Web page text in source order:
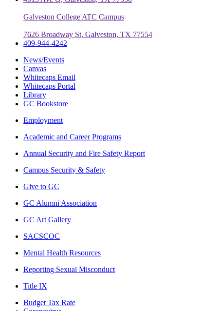
Galveston College ATC Campus
7626 Broadway St, Galveston, TX 77554
409-944-4242
News/Events
Canvas
Whitecaps Email
Whitecaps Portal
Library
GC Bookstore
Employment
Academic and Career Programs
Annual Security and Fire Safety Report
Campus Security & Safety
Give to GC
GC Alumni Association
GC Art Gallery
SACSCOC
Mental Health Resources
Reporting Sexual Misconduct
Title IX
Budget Tax Rate